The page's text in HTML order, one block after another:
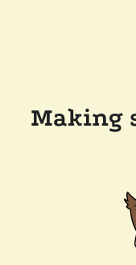
Making